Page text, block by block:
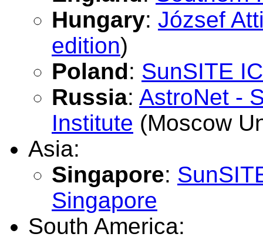
Hungary: József
edition)
Poland: SunSITE
Russia: AstroNet -
Institute (Moscow
Asia:
Singapore:
Singapore
South America: